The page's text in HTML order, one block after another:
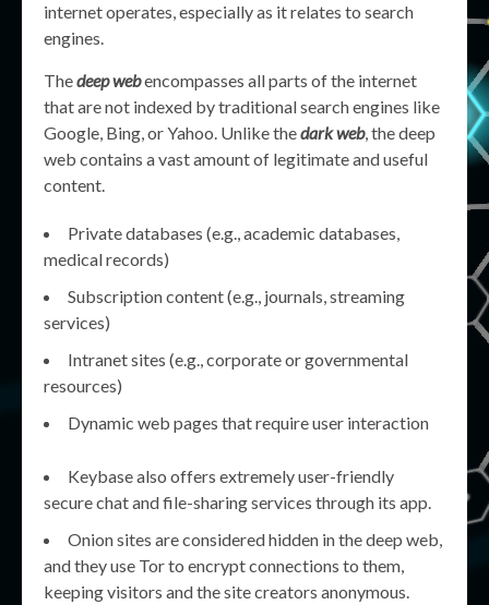
internet operates, especially as it relates to search
engines.
Thedeep webencompasses all parts of the internet
that are not indexed by traditional search engines like
Google, Bing, or Yahoo. Unlike thedark web, the deep
web contains a vast amount of legitimate and useful
content.
Private databases (e.g., academic databases,
medical records)
Subscription content (e.g., journals, streaming
services)
Intranet sites (e.g., corporate or governmental
resources)
Dynamic web pages that require user interaction
Keybase also offers extremely user-friendly
secure chat and file-sharing services through its app.
Onion sites are considered hidden in the deep web,
and they use Tor to encrypt connections to them,
keeping visitors and the site creators anonymous.